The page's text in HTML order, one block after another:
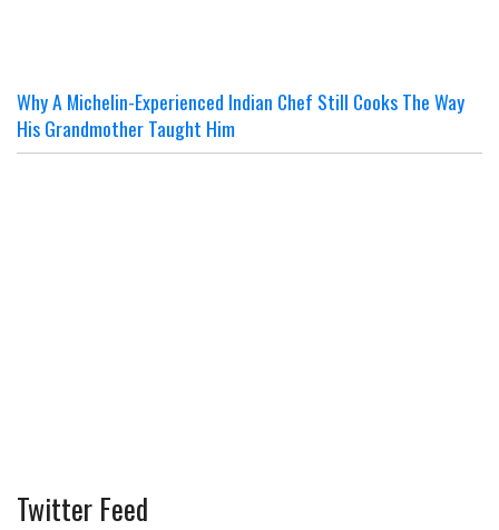
Why A Michelin-Experienced Indian Chef Still Cooks The Way
His Grandmother Taught Him
Twitter Feed